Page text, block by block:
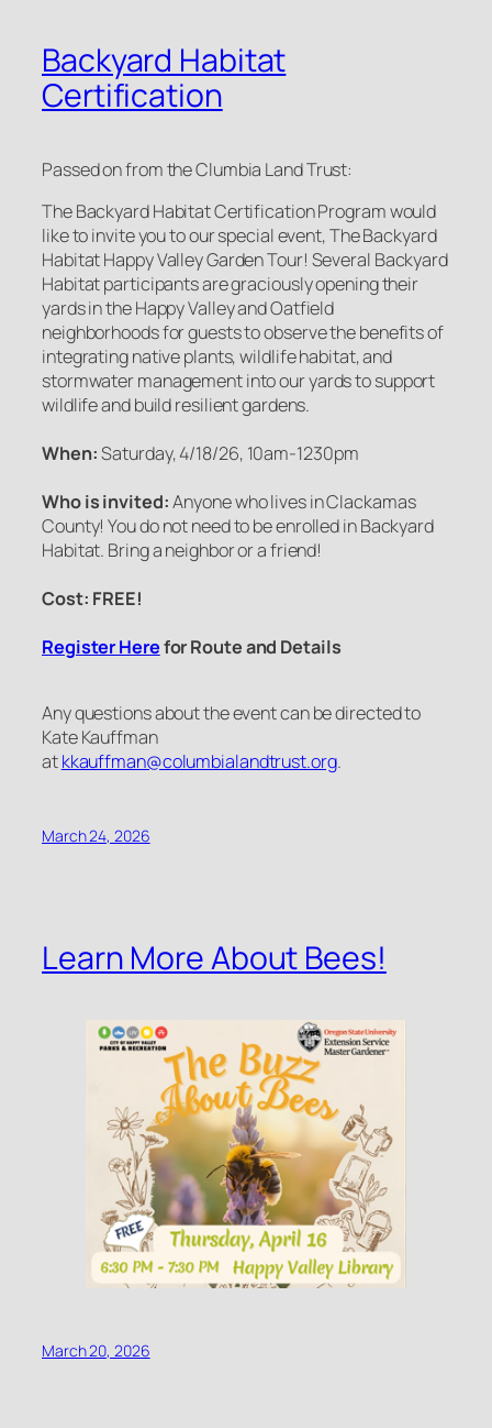
Backyard Habitat
Certification
Passed on from the Clumbia Land Trust:
The Backyard Habitat Certification Program would
like to invite you to our special event, The Backyard
Habitat Happy Valley Garden Tour! Several Backyard
Habitat participants are graciously opening their
yards in the Happy Valley and Oatfield
neighborhoods for guests to observe the benefits of
integrating native plants, wildlife habitat, and
stormwater management into our yards to support
wildlife and build resilient gardens.
When:Saturday, 4/18/26, 10am-1230pm
Who is invited:Anyone who lives in Clackamas
County! You do not need to be enrolled in Backyard
Habitat. Bring a neighbor or a friend!
Cost: FREE!
Register Herefor Route and Details
Any questions about the event can be directed to
Kate Kauffman
atkkauffman@columbialandtrust.org.
March 24, 2026
Learn More About Bees!
March 20, 2026